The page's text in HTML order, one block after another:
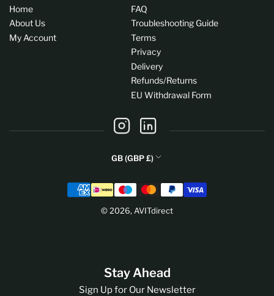
Home
About Us
My Account
FAQ
Troubleshooting Guide
Terms
Privacy
Delivery
Refunds/Returns
EU Withdrawal Form
C
u
t
r
e
GB (GBP £)
© 2026, AVITdirect
Payment
methods
Stay Ahead
Sign Up for Our Newsletter